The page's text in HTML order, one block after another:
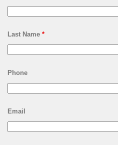
Last Name *
Phone
Email